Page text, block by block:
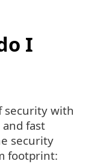
I
security with
fast
security
footprint: